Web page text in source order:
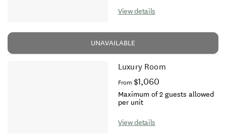
View details
UNAVAILABLE
Luxury Room
From $1,060
Maximum of 2 guests allowed
per unit
View details